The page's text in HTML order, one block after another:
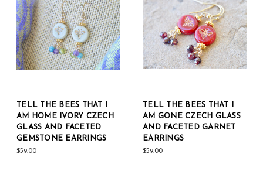
TELL THE BEES THAT I
AM HOME IVORY CZECH
GLASS AND FACETED
GEMSTONE EARRINGS
$59.00
TELL THE BEES THAT I
AM GONE CZECH GLASS
AND FACETED GARNET
EARRINGS
$59.00